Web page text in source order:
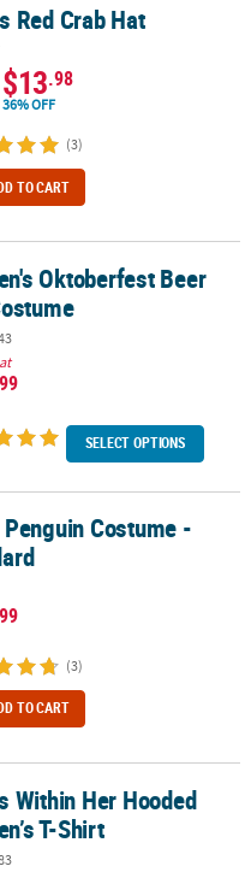
Red Crab Hat
$13.98
36% OFF
(3)
TO CART
Oktoberfest Beer
SELECT OPTIONS
Costume -
(3)
TO CART
T-Shirt
Within Her Hooded
T-Shirt